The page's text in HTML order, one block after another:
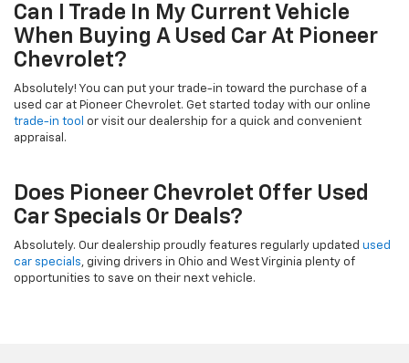
Can I Trade In My Current Vehicle
When Buying A Used Car At Pioneer
Chevrolet?
Absolutely! You can put your trade-in toward the purchase of a
used car at Pioneer Chevrolet. Get started today with our online
trade-in tool or visit our dealership for a quick and convenient
appraisal.
Does Pioneer Chevrolet Offer Used
Car Specials Or Deals?
Absolutely. Our dealership proudly features regularly updated used
car specials, giving drivers in Ohio and West Virginia plenty of
opportunities to save on their next vehicle.